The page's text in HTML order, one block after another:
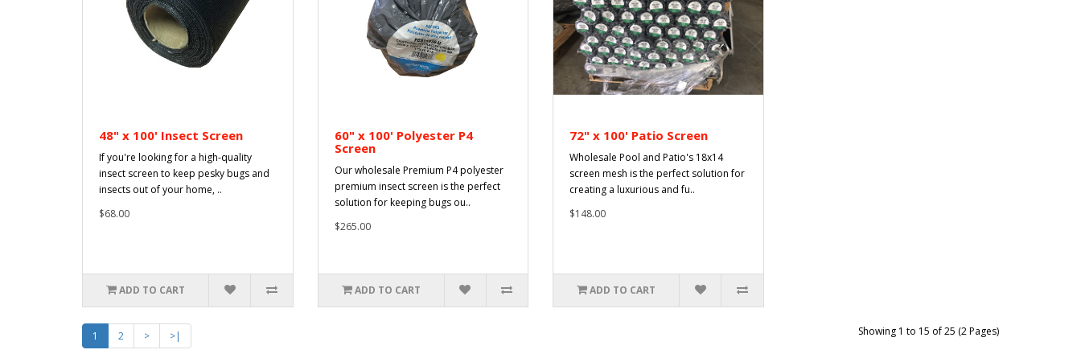
48" x 100' Insect Screen
If you're looking for a high-quality
insect screen to keep pesky bugs and
insects out of your home, ..
$68.00
ADD TO CART
60" x 100' Polyester P4
Screen
Our wholesale Premium P4 polyester
premium insect screen is the perfect
solution for keeping bugs ou..
$265.00
ADD TO CART
72" x 100' Patio Screen
Wholesale Pool and Patio's 18x14
screen mesh is the perfect solution for
creating a luxurious and fu..
$148.00
ADD TO CART
1 2 > >| Showing 1 to 15 of 25 (2 Pages)